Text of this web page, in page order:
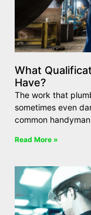
What
Have?
The work that
sometimes even
common
Read More »